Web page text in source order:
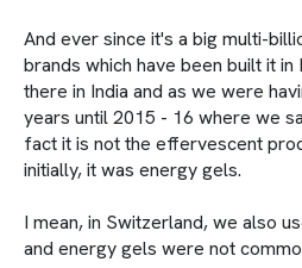
And ever since it's a big multi-
brands which have been built it
there in India and as we were
years until 2015 - 16 where we
fact it is not the effervescent
initially, it was energy gels.
I mean, in Switzerland, we also
and energy gels were not